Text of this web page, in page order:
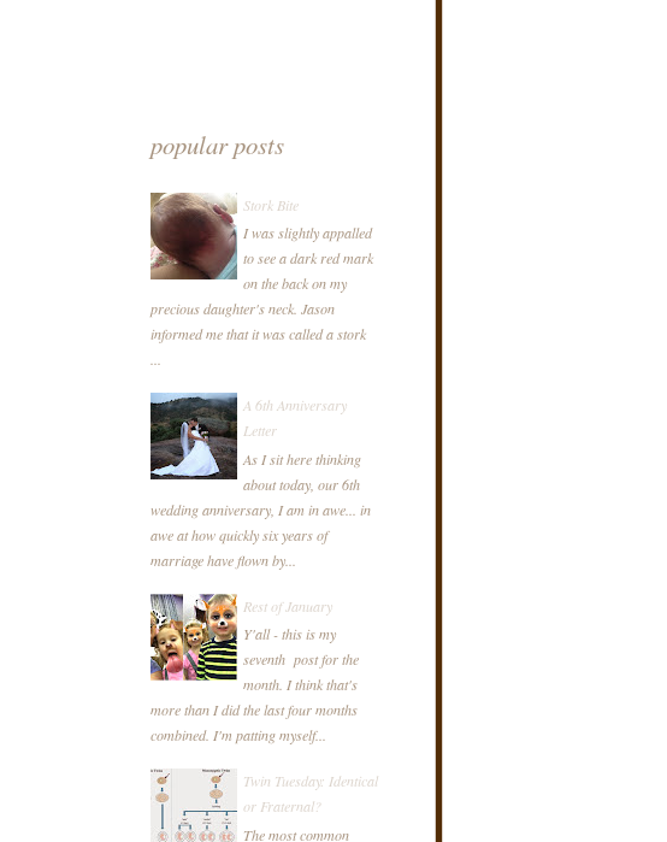
popular posts
Stork Bite
I was slightly appalled
to see a dark red mark
on the back on my
precious daughter's neck. Jason
informed me that it was called a stork
...
A 6th Anniversary
Letter
As I sit here thinking
about today, our 6th
wedding anniversary, I am in awe... in
awe at how quickly six years of
marriage have flown by...
Rest of January
Y'all - this is my
seventh post for the
month. I think that's
more than I did the last four months
combined. I'm patting myself...
Twin Tuesday: Identical
or Fraternal?
The most common